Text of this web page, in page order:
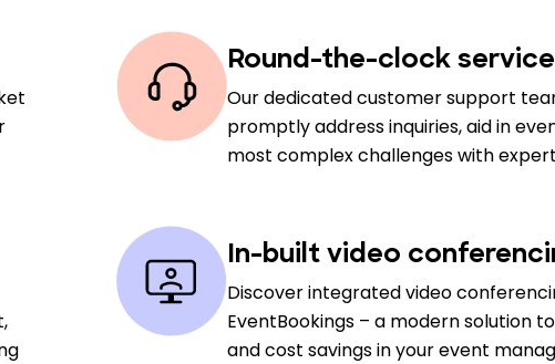
Round-the-clock service
Our dedicated customer support
promptly address inquiries, aid in
most complex challenges with
In-built video
Discover integrated video
EventBookings – a modern solution
and cost savings in your event